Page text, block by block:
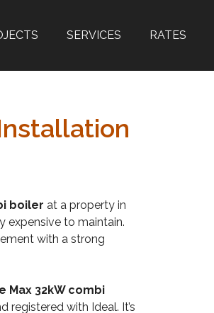
SERVICES RATES
boiler at a property in
expensive to maintain.
with a strong
Max 32kW combi
registered with Ideal. It’s